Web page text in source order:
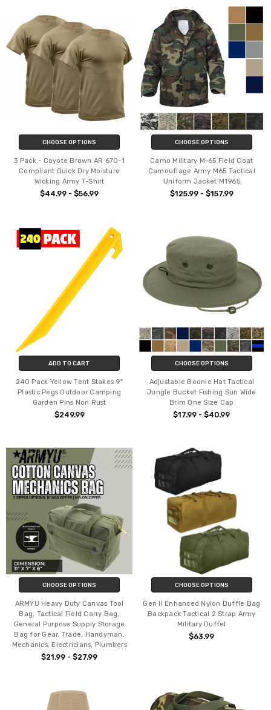
CHOOSE OPTIONS
3 Pack - Coyote Brown AR 670-1
Compliant Quick Dry Moisture
Wicking Army T-Shirt
$44.99 - $56.99
CHOOSE OPTIONS
Camo Military M-65 Field Coat
Camouflage Army M65 Tactical
Uniform Jacket M1965
$125.99 - $157.99
ADD TO CART
240 Pack Yellow Tent Stakes 9"
Plastic Pegs Outdoor Camping
Garden Pins Non Rust
$249.99
CHOOSE OPTIONS
Adjustable Boonie Hat Tactical
Jungle Bucket Fishing Sun Wide
Brim One Size Cap
$17.99 - $40.99
CHOOSE OPTIONS
ARMYU Heavy Duty Canvas Tool
Bag, Tactical Field Carry Bag,
General Purpose Supply Storage
Bag for Gear, Trade, Handyman,
Mechanics, Electricians, Plumbers
$21.99 - $27.99
CHOOSE OPTIONS
Gen II Enhanced Nylon Duffle Bag
Backpack Tactical 2 Strap Army
Military Duffel
$63.99